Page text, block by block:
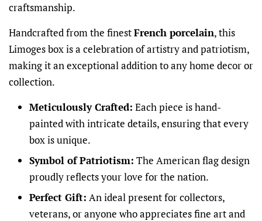
craftsmanship.
Handcrafted from the finestFrench porcelain, this
Limoges box is a celebration of artistry and patriotism,
making it an exceptional addition to any home decor or
collection.
Meticulously Crafted: Each piece is hand-
painted with intricate details, ensuring that every
box is unique.
Symbol of Patriotism: The American flag design
proudly reflects your love for the nation.
Perfect Gift: An ideal present for collectors,
veterans, or anyone who appreciates fine art and